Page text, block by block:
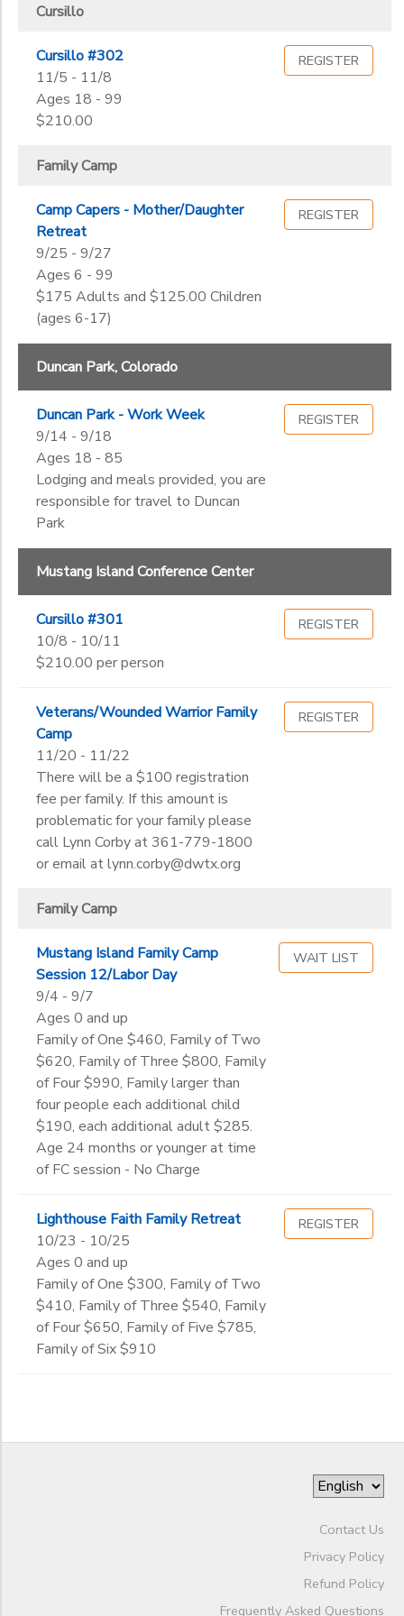
Cursillo
Cursillo #302
11/5 - 11/8
Ages 18 - 99
$210.00
REGISTER
Family Camp
Camp Capers - Mother/Daughter
Retreat
9/25 - 9/27
Ages 6 - 99
$175 Adults and $125.00 Children
(ages 6-17)
REGISTER
Duncan Park, Colorado
Duncan Park - Work Week
9/14 - 9/18
Ages 18 - 85
Lodging and meals provided, you are
responsible for travel to Duncan
Park
REGISTER
Mustang Island Conference Center
Cursillo #301
10/8 - 10/11
$210.00 per person
REGISTER
Veterans/Wounded Warrior Family
Camp
11/20 - 11/22
There will be a $100 registration
fee per family. If this amount is
problematic for your family please
call Lynn Corby at 361-779-1800
or email at lynn.corby@dwtx.org
REGISTER
Family Camp
Mustang Island Family Camp
Session 12/Labor Day
9/4 - 9/7
Ages 0 and up
Family of One $460, Family of Two
$620, Family of Three $800, Family
of Four $990, Family larger than
four people each additional child
$190, each additional adult $285.
Age 24 months or younger at time
of FC session - No Charge
WAIT LIST
Lighthouse Faith Family Retreat
10/23 - 10/25
Ages 0 and up
Family of One $300, Family of Two
$410, Family of Three $540, Family
of Four $650, Family of Five $785,
Family of Six $910
REGISTER
Contact Us
Privacy Policy
Refund Policy
Frequently Asked Questions
GIFT CERTIFICATES